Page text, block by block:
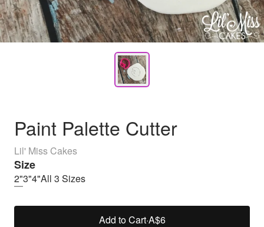
Paint Palette Cutter
Lil' Miss Cakes
Size
2"3"4"All 3 Sizes
Add to Cart·A$6